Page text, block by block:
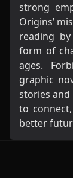
strong
Origins’
reading
form of
ages.
graphic
stories and
to
better